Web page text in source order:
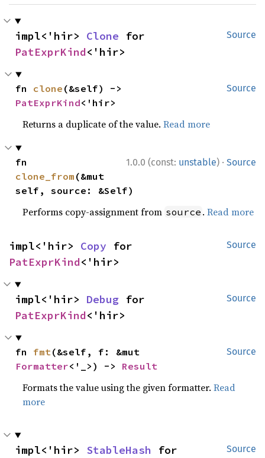
Source
impl<'hir> Clone
PatExprKind<'hir>
Source
fn clone
PatExprKind<'hir>
Returns a duplicate of the value.Read more
1.0.0 (const: unstable) · Source
clone_from (&mut
self, source: &Self)
Performs copy-assignment from source .Read more
Source
impl<'hir> Copy
PatExprKind<'hir>
Source
impl<'hir> Debug
PatExprKind<'hir>
Source
fn fmt
Formatter<'_>) -> Result
Formats the value using the given formatter.Read
more
Source
impl<'hir> StableHash